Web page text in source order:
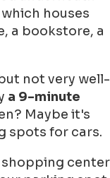
houses
a bookstore, a
not very well-
a 9-minute
Maybe it's
spots for cars.
shopping center